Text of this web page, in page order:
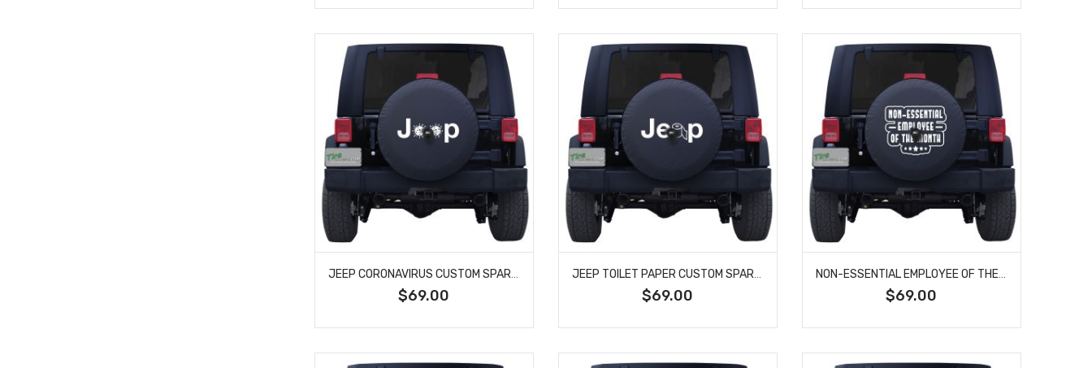
$69.00 $69.00
NON-ESSENTIAL EMPLOYEE OF THE MONTH CUSTOM TIRE COVER
$69.00